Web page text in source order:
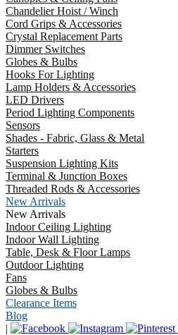
Chandelier Hoist / Winch
Cord Grips & Accessories
Crystal Replacement Parts
Dimmer Switches
Globes & Bulbs
Hooks For Lighting
Lamp Holders & Accessories
LED Drivers
Period Lighting Components
Sensors
Shades - Fabric, Glass & Metal
Starters
Suspension Lighting Kits
Terminal & Junction Boxes
Threaded Rods & Accessories
New Arrivals
New Arrivals
Indoor Ceiling Lighting
Indoor Wall Lighting
Table, Desk & Floor Lamps
Outdoor Lighting
Fans
Globes & Bulbs
Clearance Items
Blog
|